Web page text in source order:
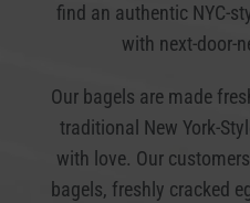
find an authentic NYC-
with next-door-
Our bagels are made
traditional New York-
with love. Our
bagels, freshly cracked